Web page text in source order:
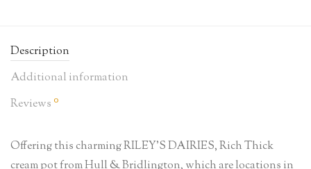
Description
Additional information
Reviews 0
Offering this charming RILEY’S DAIRIES, Rich Thick
cream pot from Hull & Bridlington, which are locations in